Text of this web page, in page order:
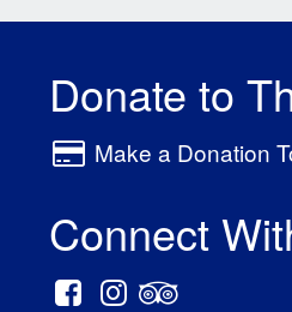
Donate to
Make a Donation
Connect